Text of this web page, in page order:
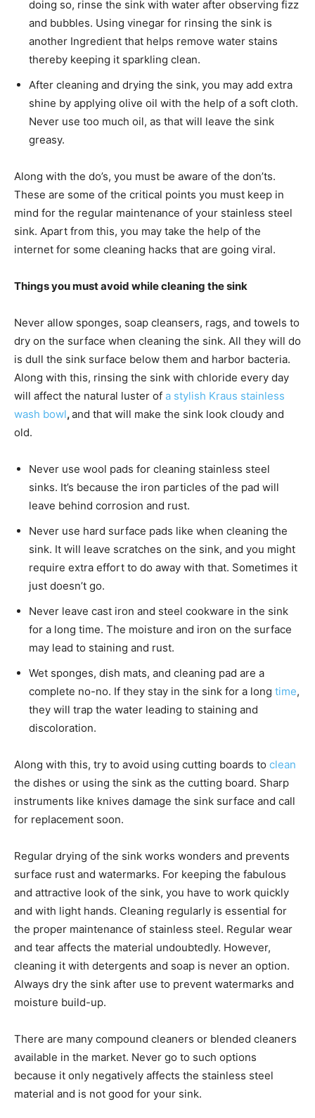
doing so, rinse the sink with water after observing fizz
and bubbles. Using vinegar for rinsing the sink is
another Ingredient that helps remove water stains
thereby keeping it sparkling clean.
After cleaning and drying the sink, you may add extra
shine by applying olive oil with the help of a soft cloth.
Never use too much oil, as that will leave the sink
greasy.
Along with the do’s, you must be aware of the don’ts.
These are some of the critical points you must keep in
mind for the regular maintenance of your stainless steel
sink. Apart from this, you may take the help of the
internet for some cleaning hacks that are going viral.
Things you must avoid while cleaning the sink
Never allow sponges, soap cleansers, rags, and towels to
dry on the surface when cleaning the sink. All they will do
is dull the sink surface below them and harbor bacteria.
Along with this, rinsing the sink with chloride every day
will affect the natural luster of a stylish Kraus stainless
wash bowl,and that will make the sink look cloudy and
old.
Never use wool pads for cleaning stainless steel
sinks. It’s because the iron particles of the pad will
leave behind corrosion and rust.
Never use hard surface pads like when cleaning the
sink. It will leave scratches on the sink, and you might
require extra effort to do away with that. Sometimes it
just doesn’t go.
Never leave cast iron and steel cookware in the sink
for a long time. The moisture and iron on the surface
may lead to staining and rust.
Wet sponges, dish mats, and cleaning pad are a
complete no-no. If they stay in the sink for a long time,
they will trap the water leading to staining and
discoloration.
Along with this, try to avoid using cutting boards to clean
the dishes or using the sink as the cutting board. Sharp
instruments like knives damage the sink surface and call
for replacement soon.
Regular drying of the sink works wonders and prevents
surface rust and watermarks. For keeping the fabulous
and attractive look of the sink, you have to work quickly
and with light hands. Cleaning regularly is essential for
the proper maintenance of stainless steel. Regular wear
and tear affects the material undoubtedly. However,
cleaning it with detergents and soap is never an option.
Always dry the sink after use to prevent watermarks and
moisture build-up.
There are many compound cleaners or blended cleaners
available in the market. Never go to such options
because it only negatively affects the stainless steel
material and is not good for your sink.